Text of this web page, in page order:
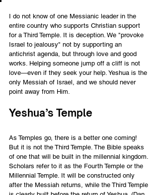
I do not know of one Messianic leader in the
entire country who supports Christian support
for a Third Temple. It is deception. We "provoke
Israel to jealousy" not by supporting an
antichrist agenda, but through love and good
works. Helping someone jump off a cliff is not
love—even if they seek your help. Yeshua is the
only Messiah of Israel, and we should never
point away from Him.
Yeshua’s Temple
As Temples go, there is a better one coming!
But it is not the Third Temple. The Bible speaks
of one that will be built in the millennial kingdom.
Scholars refer to it as the Fourth Temple or the
Millennial Temple. It will be constructed only
after the Messiah returns, while the Third Temple